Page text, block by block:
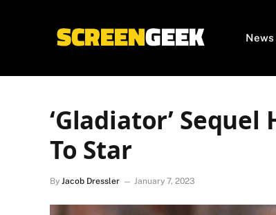
News
‘Gladiator’
To Star
By Jacob Dressler January 7, 2023